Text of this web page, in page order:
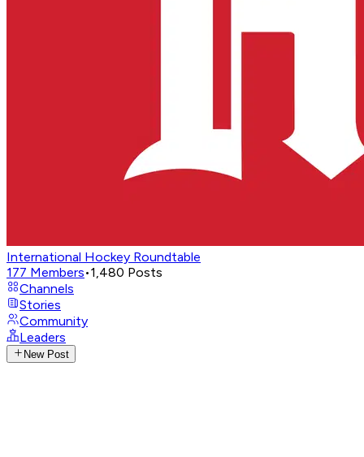
International Hockey Roundtable
177 Members•1,480 Posts
Channels
Stories
Community
Leaders
New Post